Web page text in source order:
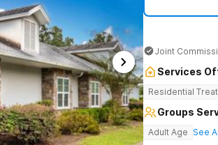
Joint
Services
Residential
Groups
Adult Age See